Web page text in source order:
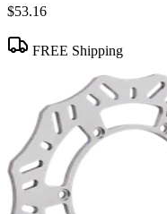
$53.16
FREE Shipping